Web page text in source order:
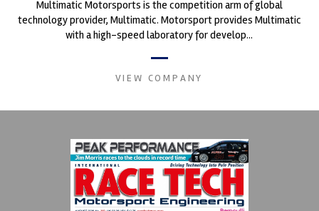
Multimatic Motorsports is the competition arm of global
technology provider, Multimatic. Motorsport provides Multimatic
with a high-speed laboratory for develop...
VIEW COMPANY